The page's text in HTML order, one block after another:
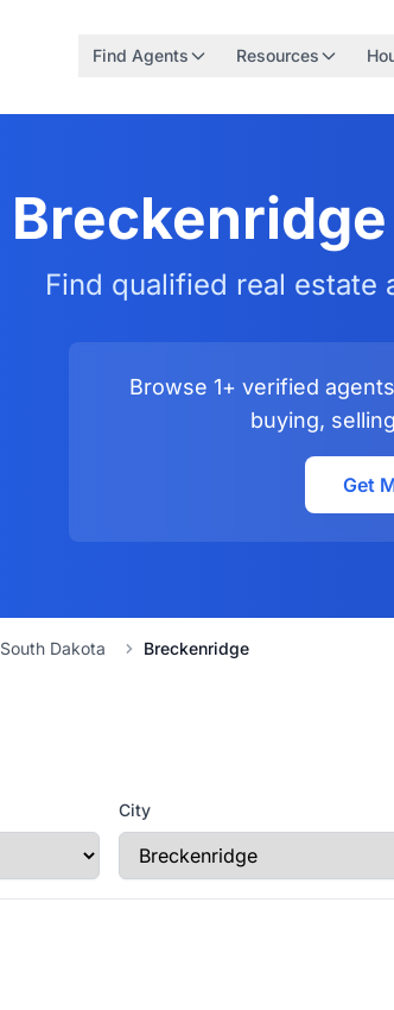
Find Agents Resources
Find qualified real estate
Browse 1+ verified
buying,
Get
South Dakota Breckenridge
City